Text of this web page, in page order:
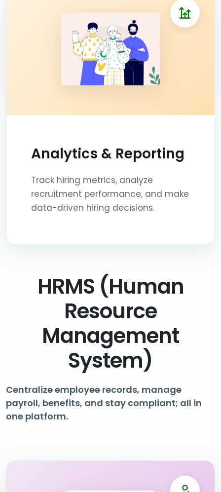
Analytics & Reporting
Track hiring metrics, analyze
recruitment performance, and make
data-driven hiring decisions.
HRMS (Human
Resource
Management
System)
Centralize employee records, manage
payroll, benefits, and stay compliant; all in
one platform.